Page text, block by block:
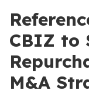
CBIZ to
M&A